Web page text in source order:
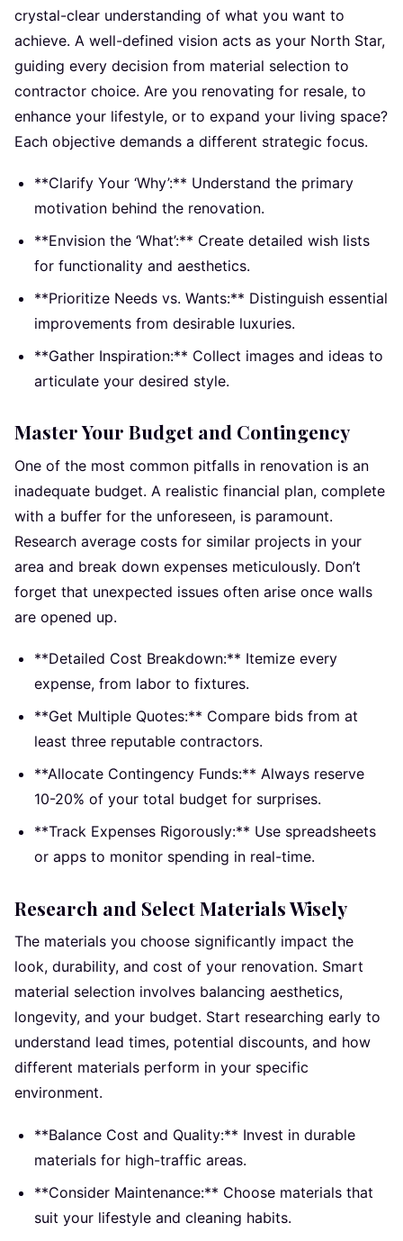
crystal-clear understanding of what you want to
achieve. A well-defined vision acts as your North Star,
guiding every decision from material selection to
contractor choice. Are you renovating for resale, to
enhance your lifestyle, or to expand your living space?
Each objective demands a different strategic focus.
**Clarify Your ‘Why’:** Understand the primary
motivation behind the renovation.
**Envision the ‘What’:** Create detailed wish lists
for functionality and aesthetics.
**Prioritize Needs vs. Wants:** Distinguish essential
improvements from desirable luxuries.
**Gather Inspiration:** Collect images and ideas to
articulate your desired style.
Master Your Budget and Contingency
One of the most common pitfalls in renovation is an
inadequate budget. A realistic financial plan, complete
with a buffer for the unforeseen, is paramount.
Research average costs for similar projects in your
area and break down expenses meticulously. Don’t
forget that unexpected issues often arise once walls
are opened up.
**Detailed Cost Breakdown:** Itemize every
expense, from labor to fixtures.
**Get Multiple Quotes:** Compare bids from at
least three reputable contractors.
**Allocate Contingency Funds:** Always reserve
10-20% of your total budget for surprises.
**Track Expenses Rigorously:** Use spreadsheets
or apps to monitor spending in real-time.
Research and Select Materials Wisely
The materials you choose significantly impact the
look, durability, and cost of your renovation. Smart
material selection involves balancing aesthetics,
longevity, and your budget. Start researching early to
understand lead times, potential discounts, and how
different materials perform in your specific
environment.
**Balance Cost and Quality:** Invest in durable
materials for high-traffic areas.
**Consider Maintenance:** Choose materials that
suit your lifestyle and cleaning habits.